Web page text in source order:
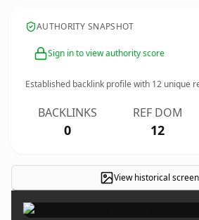
AUTHORITY SNAPSHOT
Sign in to view authority score
Established backlink profile with 12 unique
BACKLINKS
0
REF DOM
12
View historical